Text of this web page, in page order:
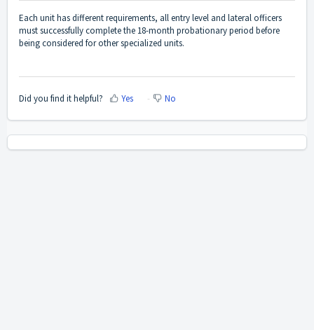
Each unit has different requirements, all entry level and lateral officers
must successfully complete the 18-month probationary period before
being considered for other specialized units.
Did you find it helpful? Yes No